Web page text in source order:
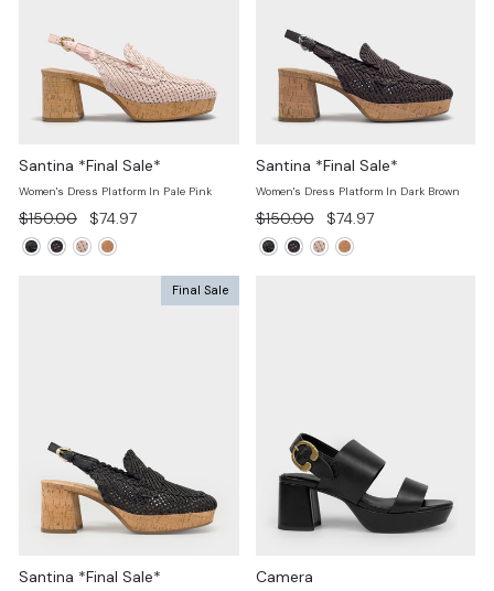
Santina *Final Sale*
Women's Dress Platform In Pale Pink
Regular
price
$150.00
Sale
price
$74.97
Santina *Final Sale*
Women's Dress Platform In Dark Brown
Regular
price
$150.00
Sale
price
$74.97
Final Sale
Santina *Final Sale* Camera